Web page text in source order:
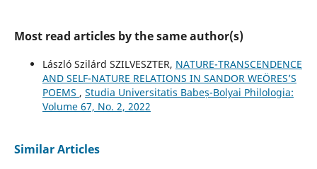
Most read articles by the same author(s)
László Szilárd SZILVESZTER, NATURE-TRANSCENDENCE
AND SELF-NATURE RELATIONS IN SANDOR WEÖRES’S
POEMS , Studia Universitatis Babeș-Bolyai Philologia:
Volume 67, No. 2, 2022
Similar Articles